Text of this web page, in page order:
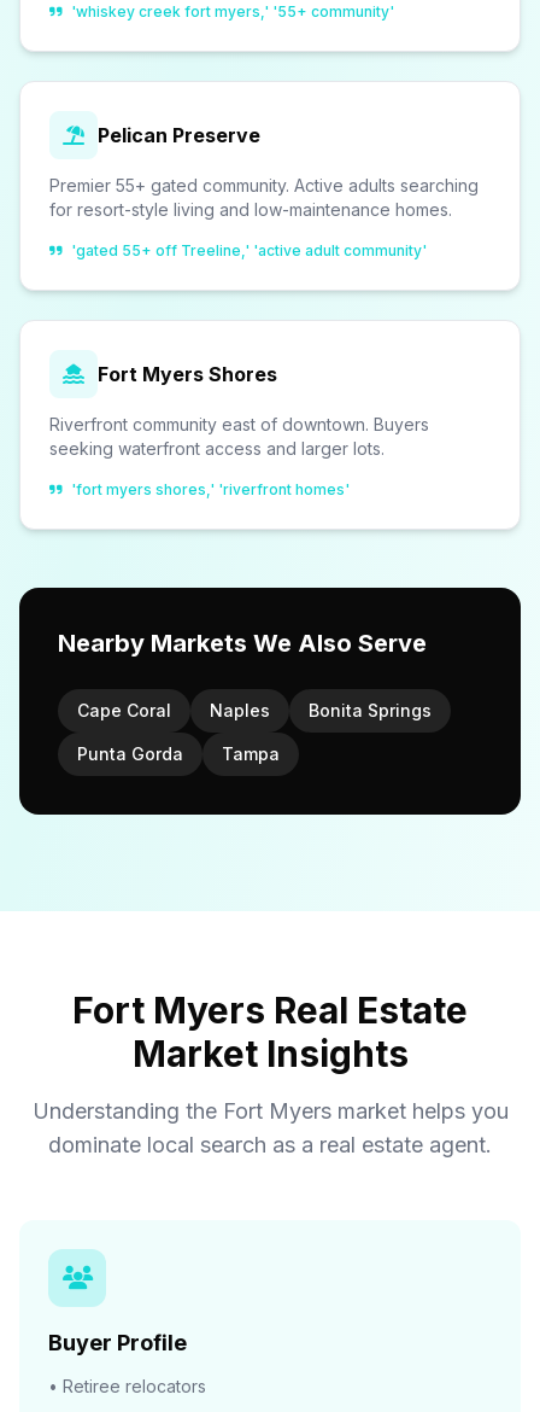
'whiskey creek fort myers,' '55+ community'
Pelican Preserve
Premier 55+ gated community. Active adults searching
for resort-style living and low-maintenance homes.
'gated 55+ off Treeline,' 'active adult community'
Fort Myers Shores
Riverfront community east of downtown. Buyers
seeking waterfront access and larger lots.
'fort myers shores,' 'riverfront homes'
Nearby Markets We Also Serve
Cape Coral Naples Bonita Springs
Punta Gorda Tampa
Fort Myers Real Estate
Market Insights
Understanding the Fort Myers market helps you
dominate local search as a real estate agent.
Buyer Profile
• Retiree relocators